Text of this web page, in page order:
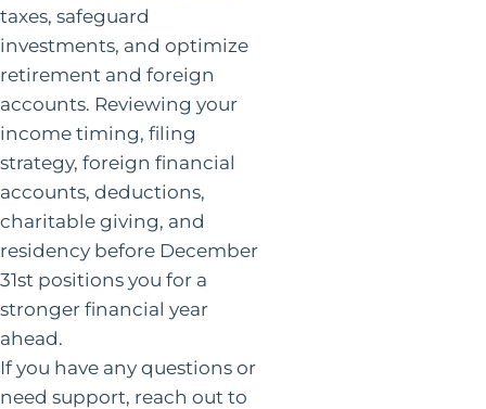
taxes, safeguard
investments, and optimize
retirement and foreign
accounts. Reviewing your
income timing, filing
strategy, foreign financial
accounts, deductions,
charitable giving, and
residency before December
31st positions you for a
stronger financial year
ahead.
If you have any questions or
need support, reach out to